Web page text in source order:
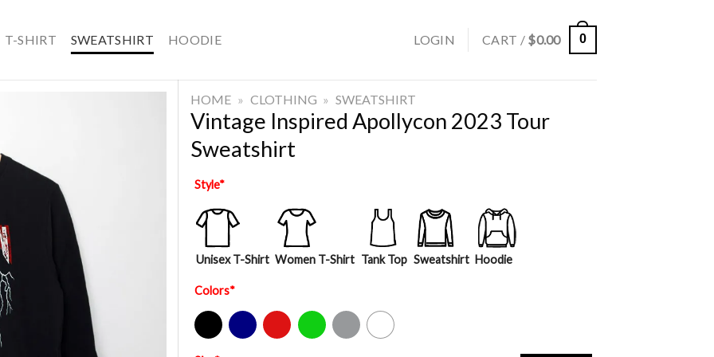
T-SHIRT SWEATSHIRT HOODIE LOGIN CART / $0.00 0
HOME » CLOTHING » SWEATSHIRT
Vintage Inspired Apollycon 2023 Tour
Sweatshirt
Style*
Unisex T-Shirt Women T-Shirt Tank Top Sweatshirt Hoodie
Colors*
Black Navy Red Green Sport Grey White